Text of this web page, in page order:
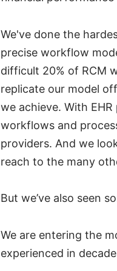
We've done the
precise workflow
difficult 20% of RCM
replicate our model
we achieve. With
workflows and
providers. And we
reach to the many
But we’ve also seen
We are entering the
experienced in